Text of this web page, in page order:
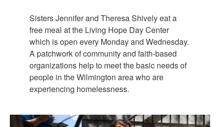
Sisters Jennifer and Theresa Shively eat a
free meal at the Living Hope Day Center
which is open every Monday and Wednesday.
A patchwork of community and faith-based
organizations help to meet the basic needs of
people in the Wilmington area who are
experiencing homelessness.